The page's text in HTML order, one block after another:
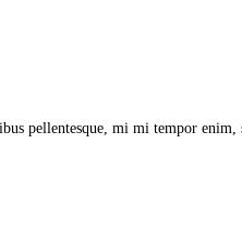
pellentesque, mi mi tempor